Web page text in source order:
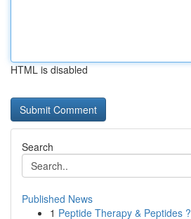
HTML is disabled
Search
Published News
1 Peptide Therapy & Peptides ?